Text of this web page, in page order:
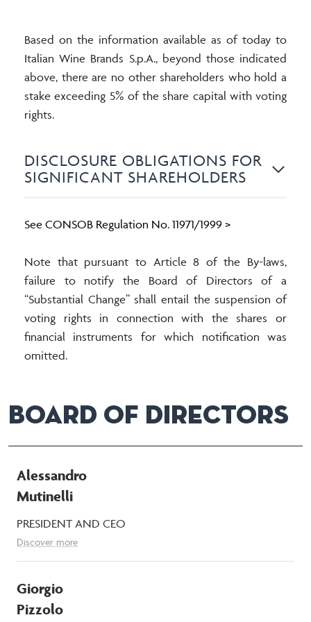
Based on the information available as of today to
Italian Wine Brands S.p.A., beyond those indicated
above, there are no other shareholders who hold a
stake exceeding 5% of the share capital with voting
rights.
DISCLOSURE OBLIGATIONS FOR
SIGNIFICANT SHAREHOLDERS
See CONSOB Regulation No. 11971/1999 >
Note that pursuant to Article 8 of the By-laws,
failure to notify the Board of Directors of a
“Substantial Change” shall entail the suspension of
voting rights in connection with the shares or
financial instruments for which notification was
omitted.
BOARD OF DIRECTORS
Alessandro
Mutinelli
PRESIDENT AND CEO
Discover more
Giorgio
Pizzolo